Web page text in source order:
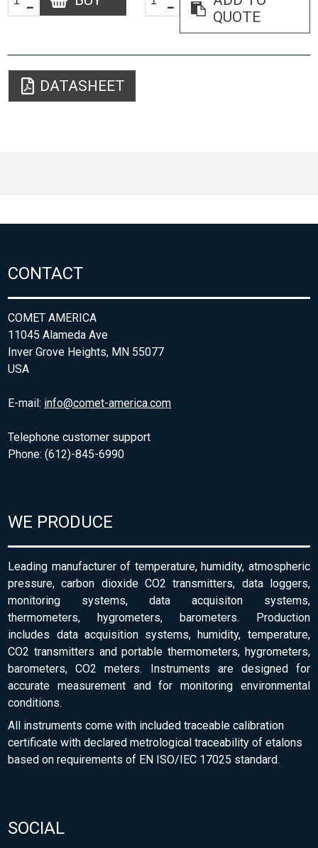
QUOTE
DATASHEET
CONTACT
COMET AMERICA
11045 Alameda Ave
Inver Grove Heights, MN 55077
USA
E-mail: info@comet-america.com
Telephone customer support
Phone: (612)-845-6990
WE PRODUCE
Leading manufacturer of temperature, humidity, atmospheric
pressure, carbon dioxide CO2 transmitters, data loggers,
monitoring systems, data acquisiton systems,
thermometers, hygrometers, barometers. Production
includes data acquisition systems, humidity, temperature,
CO2 transmitters and portable thermometers, hygrometers,
barometers, CO2 meters. Instruments are designed for
accurate measurement and for monitoring environmental
conditions.
All instruments come with included traceable calibration
certificate with declared metrological traceability of etalons
based on requirements of EN ISO/IEC 17025 standard.
SOCIAL